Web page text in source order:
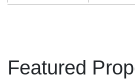
Featured